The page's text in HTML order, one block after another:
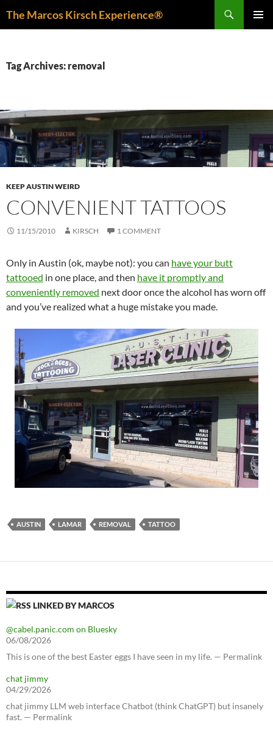
The Marcos Kirsch Experience®
Tag Archives: removal
KEEP AUSTIN WEIRD
CONVENIENT TATTOOS
11/15/2010 KIRSCH 1 COMMENT
Only in Austin (ok, maybe not): you can have your butt
tattooed in one place, and then have it promptly and
conveniently removed next door once the alcohol has worn off
and you’ve realized what a huge mistake you made.
AUSTIN LAMAR REMOVAL TATTOO
LINKED BY MARCOS
@cabel.panic.com on Bluesky
06/08/2026
This is one of the best Easter eggs I have seen in my life. — Permalink
chat jimmy
04/29/2026
chat jimmy LLM web interface Chatbot (think ChatGPT) but insanely
fast. — Permalink